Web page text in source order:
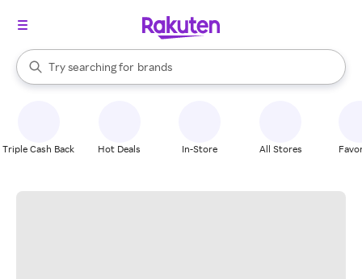
Search Rakuten
Try searching for
stores
brands
groceries
When autocomplete results are available, use the up and down
Triple Cash Back Hot Deals In-Store All Stores